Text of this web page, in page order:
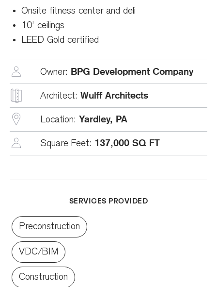
Onsite fitness center and deli
10’ ceilings
LEED Gold certified
Owner: BPG Development Company
Architect: Wulff Architects
Location: Yardley, PA
Square Feet: 137,000 SQ FT
SERVICES PROVIDED
Preconstruction
VDC/BIM
Construction